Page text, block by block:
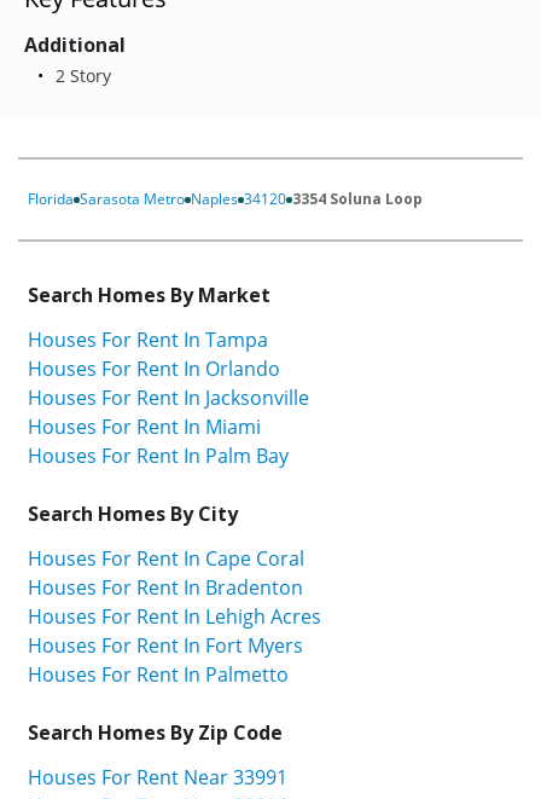
Additional
2 Story
Florida Sarasota Metro Naples 34120 3354 Soluna Loop
Search Homes By Market
Houses For Rent In Tampa
Houses For Rent In Orlando
Houses For Rent In Jacksonville
Houses For Rent In Miami
Houses For Rent In Palm Bay
Search Homes By City
Houses For Rent In Cape Coral
Houses For Rent In Bradenton
Houses For Rent In Lehigh Acres
Houses For Rent In Fort Myers
Houses For Rent In Palmetto
Search Homes By Zip Code
Houses For Rent Near 33991